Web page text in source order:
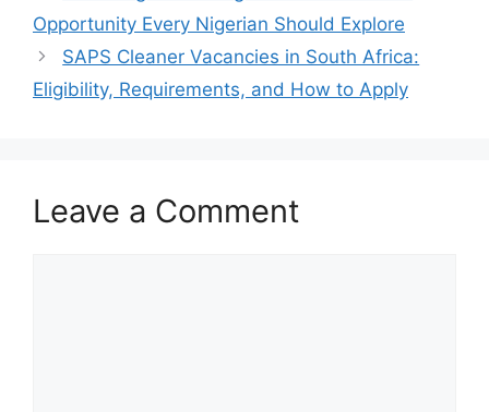
Opportunity Every Nigerian Should Explore
SAPS Cleaner Vacancies in South Africa:
Eligibility, Requirements, and How to Apply
Leave a Comment